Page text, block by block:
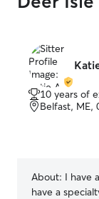
10 years of
Belfast, ME,
About: I have
have a